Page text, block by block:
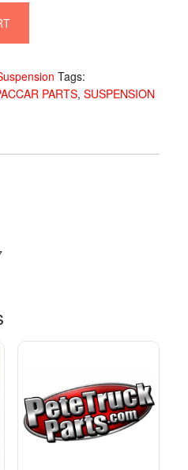
Tags:
PARTS, SUSPENSION